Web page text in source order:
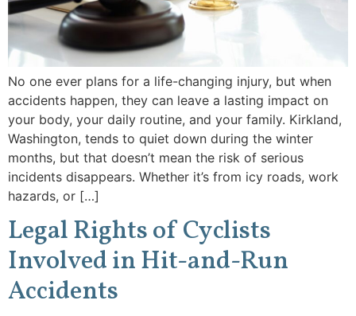
No one ever plans for a life-changing injury, but when
accidents happen, they can leave a lasting impact on
your body, your daily routine, and your family. Kirkland,
Washington, tends to quiet down during the winter
months, but that doesn’t mean the risk of serious
incidents disappears. Whether it’s from icy roads, work
hazards, or […]
Legal Rights of Cyclists
Involved in Hit-and-Run
Accidents